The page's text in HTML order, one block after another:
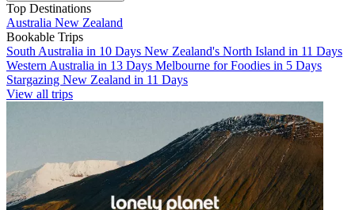
Top Destinations
Australia New Zealand
Bookable Trips
South Australia in 10 Days New Zealand's North Island in 11 Days
Western Australia in 13 Days Melbourne for Foodies in 5 Days
Stargazing New Zealand in 11 Days
View all trips